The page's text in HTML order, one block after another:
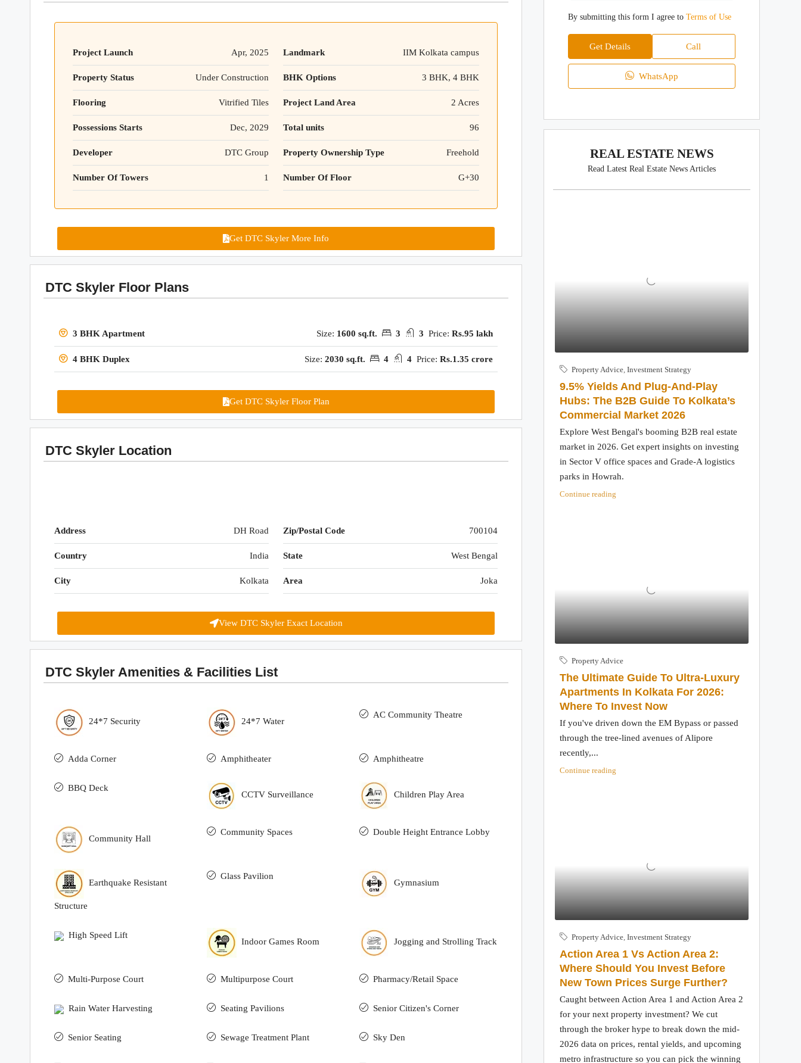
Project Launch Apr, 2025 Landmark IIM Kolkata campus
Property Status Under Construction BHK Options 3 BHK, 4 BHK
Flooring Vitrified Tiles Project Land Area 2 Acres
Possessions Starts Dec, 2029 Total units 96
Developer DTC Group Property Ownership Type Freehold
Number Of Towers 1 Number Of Floor G+30
Get DTC Skyler More Info
DTC Skyler Floor Plans
3 BHK Apartment Size: 1600 sq.ft. 3 3 Price:Rs.95 lakh
4 BHK Duplex Size:2030 sq.ft. 4 4 Price:Rs.1.35 crore
Get DTC Skyler Floor Plan
DTC Skyler Location
Address DH Road Zip/Postal Code 700104
Country India State West Bengal
City Kolkata Area Joka
View DTC Skyler Exact Location
DTC Skyler Amenities & Facilities List
24*7 Security 24*7 Water
AC Community Theatre
Adda Corner Amphitheater Amphitheatre
BBQ Deck
CCTV Surveillance Children Play Area
Community Hall
Community Spaces Double Height Entrance Lobby
Earthquake Resistant
Structure
Glass Pavilion
Gymnasium
High Speed Lift
Indoor Games Room Jogging and Strolling Track
Multi-Purpose Court Multipurpose Court Pharmacy/Retail Space
Rain Water Harvesting Seating Pavilions Senior Citizen's Corner
Senior Seating Sewage Treatment Plant Sky Den
By submitting this form I agree toTerms of Use
Get Details Call
WhatsApp
REAL ESTATE NEWS
Read Latest Real Estate News Articles
Property Advice,Investment Strategy
9.5% Yields And Plug-And-Play
Hubs: The B2B Guide To Kolkata’s
Commercial Market 2026
Explore West Bengal's booming B2B real estate
market in 2026. Get expert insights on investing
in Sector V office spaces and Grade-A logistics
parks in Howrah.
Continue reading
Property Advice
The Ultimate Guide To Ultra-Luxury
Apartments In Kolkata For 2026:
Where To Invest Now
If you've driven down the EM Bypass or passed
through the tree-lined avenues of Alipore
recently,...
Continue reading
Property Advice,Investment Strategy
Action Area 1 Vs Action Area 2:
Where Should You Invest Before
New Town Prices Surge Further?
Caught between Action Area 1 and Action Area 2
for your next property investment? We cut
through the broker hype to break down the mid-
2026 data on prices, rental yields, and upcoming
metro infrastructure so you can pick the winning